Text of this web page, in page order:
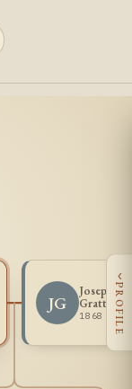
JG
Joseph A
Gratton
1868 -
‹
PROFILE